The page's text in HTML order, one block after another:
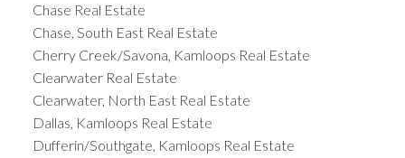
Chase Real Estate
Chase, South East Real Estate
Cherry Creek/Savona, Kamloops Real Estate
Clearwater Real Estate
Clearwater, North East Real Estate
Dallas, Kamloops Real Estate
Dufferin/Southgate, Kamloops Real Estate